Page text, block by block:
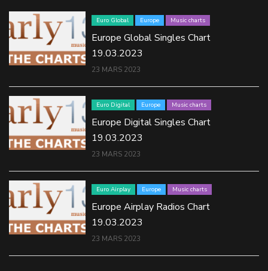
Euro Global Europe Music charts
Europe Global Singles Chart
19.03.2023
23 MARS 2023
Euro Digital Europe Music charts
Europe Digital Singles Chart
19.03.2023
23 MARS 2023
Euro Airplay Europe Music charts
Europe Airplay Radios Chart
19.03.2023
23 MARS 2023